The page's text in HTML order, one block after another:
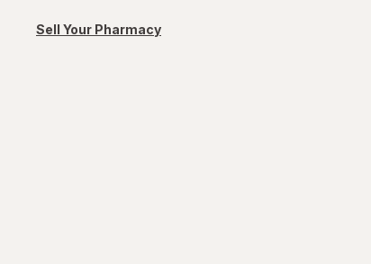
Sell Your Pharmacy